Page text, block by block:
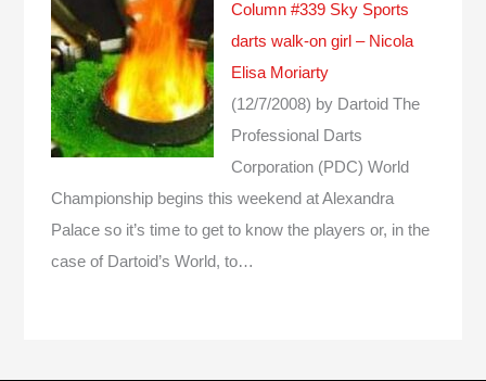
Column #339 Sky Sports
darts walk-on girl – Nicola
Elisa Moriarty
(12/7/2008) by Dartoid The
Professional Darts
Corporation (PDC) World
Championship begins this weekend at Alexandra
Palace so it’s time to get to know the players or, in the
case of Dartoid’s World, to…